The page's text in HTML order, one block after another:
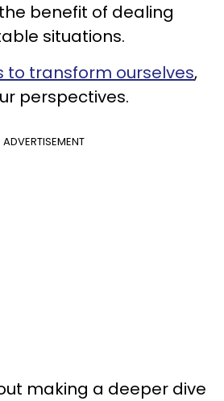
benefit of dealing
situations.
to transform ourselves,
perspectives.
ADVERTISEMENT
making a deeper dive